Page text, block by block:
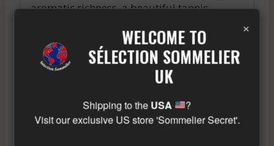
aromatic richness, a beautiful tannic
mouth. To be enjoyed now or kept for a few
years in the cellar.
Similar wine here!
×
WELCOME TO
SÉLECTION SOMMELIER
UK
Shipping to the USA
?
Visit our exclusive US store 'Sommelier Secret'.